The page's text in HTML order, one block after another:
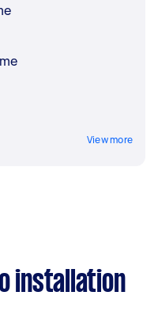
View more
installation